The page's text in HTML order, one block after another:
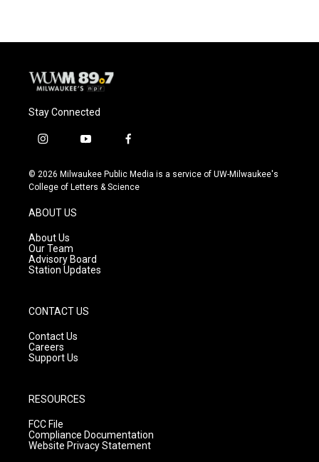
Stay Connected
i
s
t
g
r
a
m
y
u
t
f
c
e
© 2026 Milwaukee Public Media is a service of UW-Milwaukee's
College of Letters & Science
ABOUT US
About Us
Our Team
Advisory Board
Station Updates
CONTACT US
Contact Us
Careers
Support Us
RESOURCES
FCC File
Compliance Documentation
Website Privacy Statement